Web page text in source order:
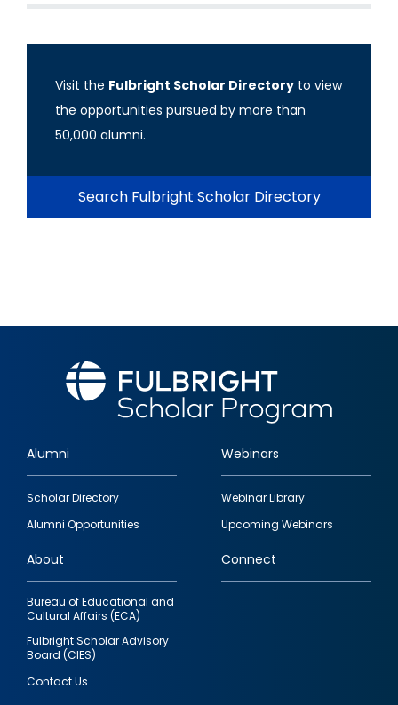
Visit the Fulbright Scholar Directory to view
the opportunities pursued by more than
50,000 alumni.
Search Fulbright Scholar Directory
Footer
quick
links
Alumni
Scholar Directory
Alumni Opportunities
Webinars
Webinar Library
Upcoming Webinars
About
Bureau of Educational and
Cultural Affairs (ECA)
Fulbright Scholar Advisory
Board (CIES)
Contact Us
Connect